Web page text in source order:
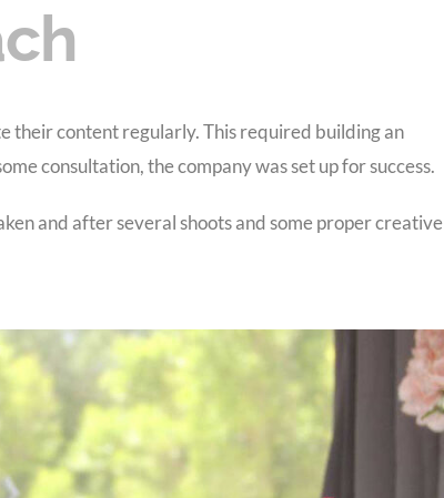
their content regularly. This required building an
consultation, the company was set up for success.
and after several shoots and some proper creative